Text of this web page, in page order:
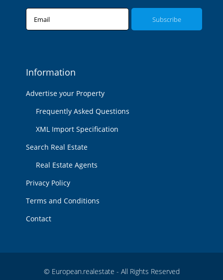
Email
Information
Advertise your Property
Frequently Asked Questions
XML Import Specification
Search Real Estate
Real Estate Agents
Privacy Policy
Terms and Conditions
Contact
© European.realestate - All Rights Reserved